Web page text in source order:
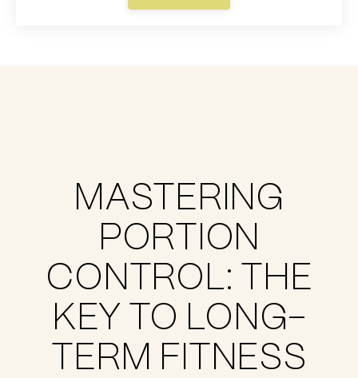
MASTERING
PORTION
CONTROL: THE
KEY TO LONG-
TERM FITNESS